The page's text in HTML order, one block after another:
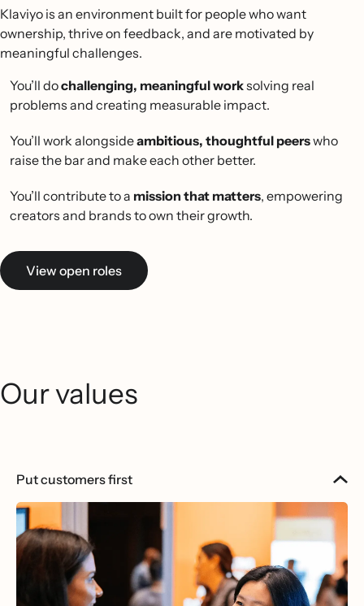
Klaviyo is an environment built for people who want
ownership, thrive on feedback, and are motivated by
meaningful challenges.
You’ll dochallenging, meaningful worksolving real
problems and creating measurable impact.
You’ll work alongsideambitious, thoughtful peerswho
raise the bar and make each other better.
You’ll contribute to a mission that matters, empowering
creators and brands to own their growth.
View open roles
Our values
Put customers first